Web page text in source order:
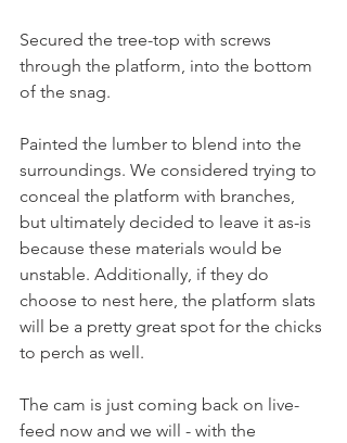
Secured the tree-top with screws
through the platform, into the bottom
of the snag.
Painted the lumber to blend into the
surroundings. We considered trying to
conceal the platform with branches,
but ultimately decided to leave it as-is
because these materials would be
unstable. Additionally, if they do
choose to nest here, the platform slats
will be a pretty great spot for the chicks
to perch as well.
The cam is just coming back on live-
feed now and we will - with the